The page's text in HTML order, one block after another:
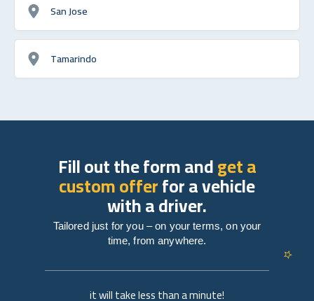
San Jose
Tamarindo
it will take less than a minute!
Fill out the form andget a
custom offerfor a vehicle
with a driver.
Tailored just for you – on your terms, on your
time, from anywhere.